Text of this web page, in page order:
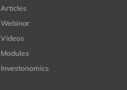
Articles
Webinar
Videos
Modules
Investonomics